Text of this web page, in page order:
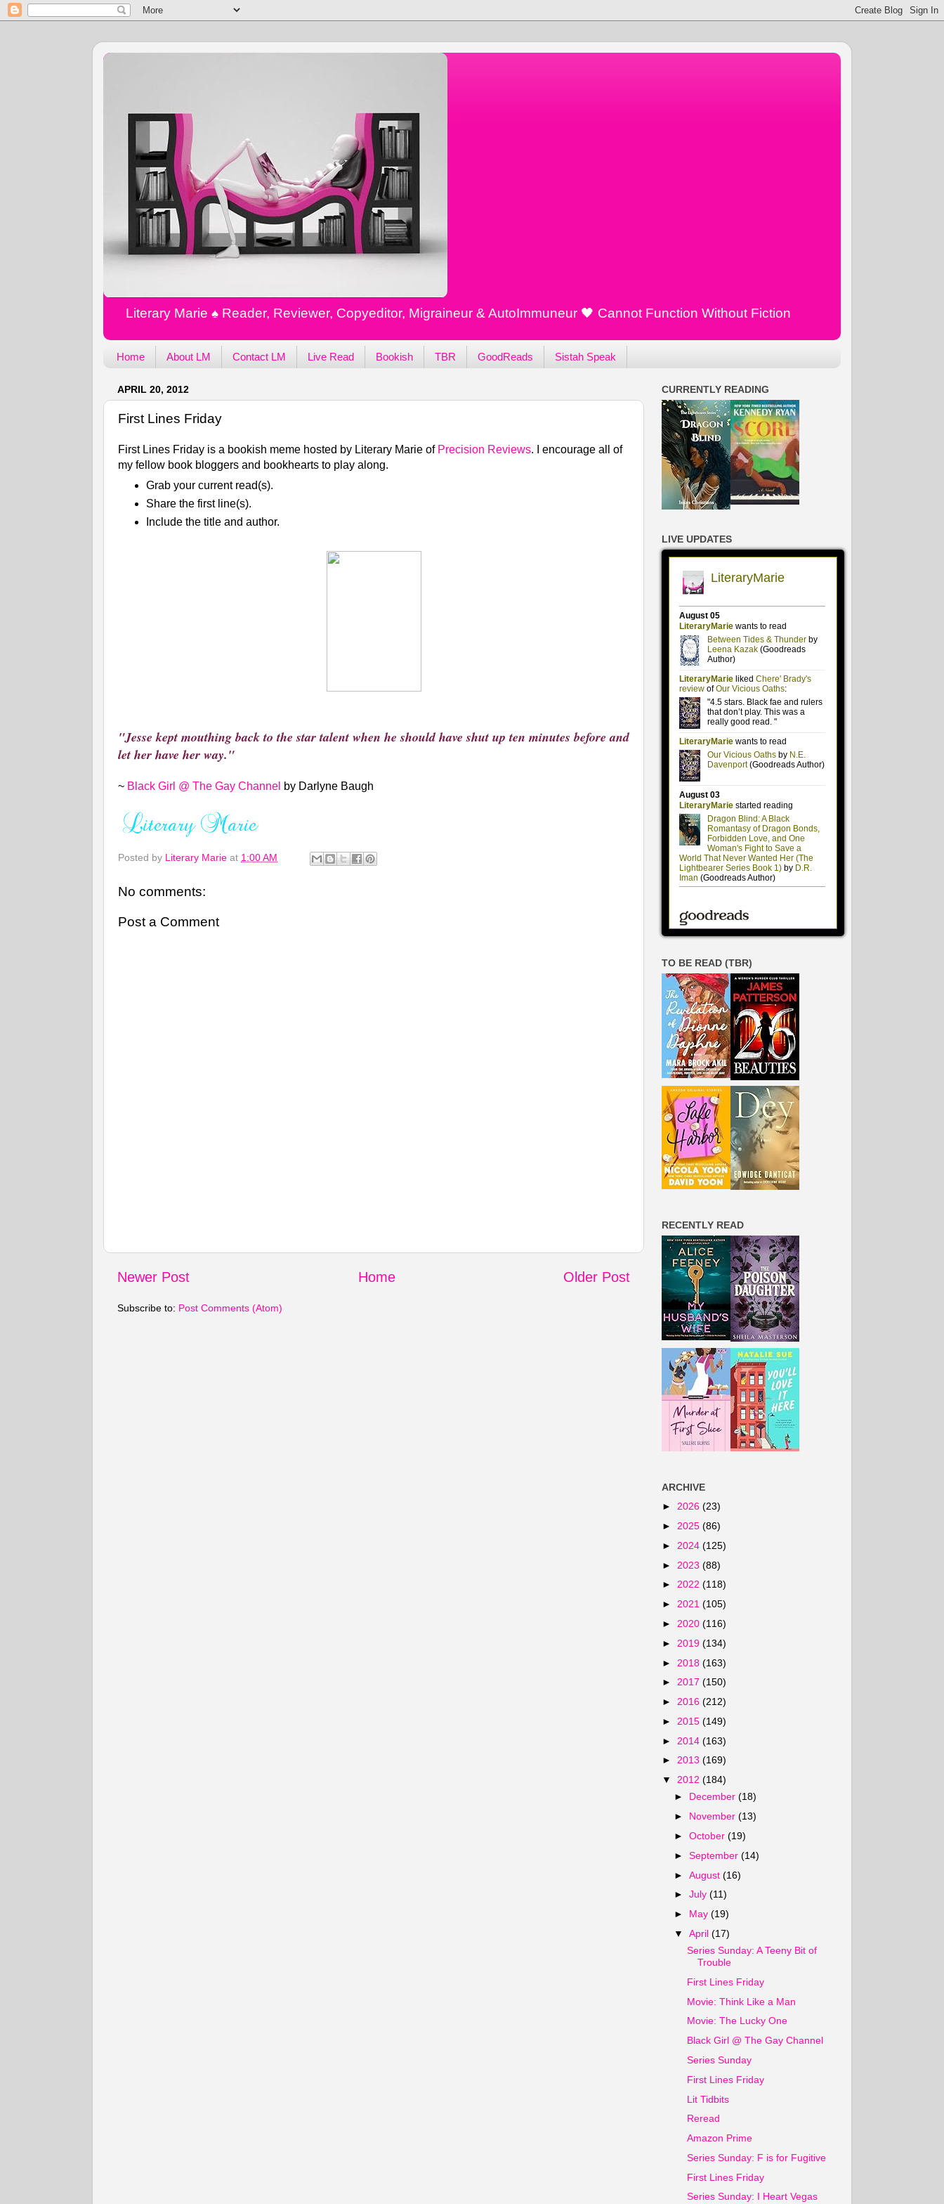
Literary Marie ♠️ Reader, Reviewer, Copyeditor, Migraineur & AutoImmuneur 🖤 Cannot Function Without Fiction
Home About LM Contact LM Live Read Bookish TBR GoodReads Sistah Speak
APRIL 20, 2012
First Lines Friday
First Lines Friday is a bookish meme hosted by Literary Marie of Precision Reviews. I encourage all of
my fellow book bloggers and bookhearts to play along.
Grab your current read(s).
Share the first line(s).
Include the title and author.
"Jesse kept mouthing back to the star talent when he should have shut up ten minutes before and
let her have her way."
~ Black Girl @ The Gay Channel by Darlyne Baugh
Posted by Literary Marie at 1:00 AM
No comments:
Post a Comment
Newer Post Older Post
Home
Subscribe to: Post Comments (Atom)
CURRENTLY READING
LIVE UPDATES
TO BE READ (TBR)
RECENTLY READ
ARCHIVE
► 2026 (23)
► 2025 (86)
► 2024 (125)
► 2023 (88)
► 2022 (118)
► 2021 (105)
► 2020 (116)
► 2019 (134)
► 2018 (163)
► 2017 (150)
► 2016 (212)
► 2015 (149)
► 2014 (163)
► 2013 (169)
▼ 2012 (184)
► December(18)
► November(13)
►October(19)
►September(14)
►August(16)
►July(11)
► May(19)
▼April(17)
Series Sunday: A Teeny Bit of
Trouble
First Lines Friday
Movie: Think Like a Man
Movie: The Lucky One
Black Girl @ The Gay Channel
Series Sunday
First Lines Friday
Lit Tidbits
Reread
Amazon Prime
Series Sunday: F is for Fugitive
First Lines Friday
Series Sunday: I Heart Vegas